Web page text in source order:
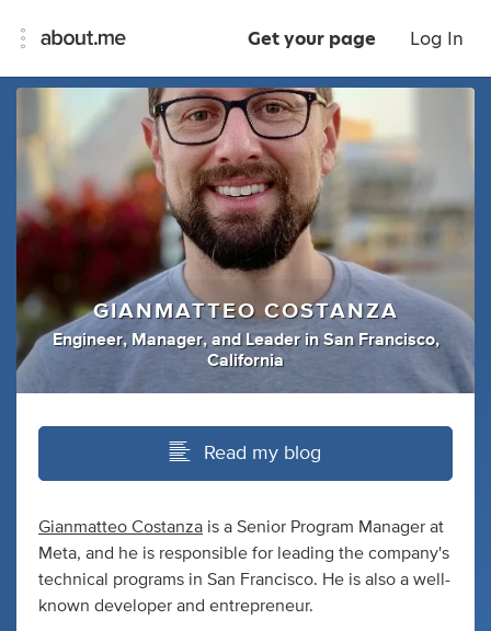
Get your page Log In
GIANMATTEO COSTANZA
Engineer, Manager, and Leader inSan Francisco,
California
Read my blog
Gianmatteo Costanza is a Senior Program Manager at
Meta, and he is responsible for leading the company's
technical programs in San Francisco. He is also a well-
known developer and entrepreneur.